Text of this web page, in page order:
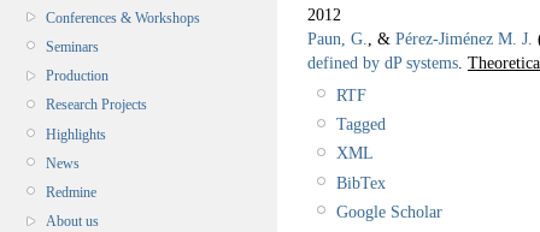
Conferences & Workshops
Seminars
Production
Research Projects
Highlights
News
Redmine
About us
2012
Paun, G.
, & Pérez-Jiménez M. J.
defined by dP systems
RTF
Tagged
XML
BibTex
Google Scholar